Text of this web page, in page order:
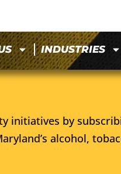
INDUSTRIES
initiatives by
alcohol,